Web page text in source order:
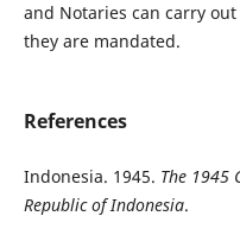
and Notaries can carry
they are mandated.
References
Indonesia. 1945. The 1945
Republic of Indonesia.